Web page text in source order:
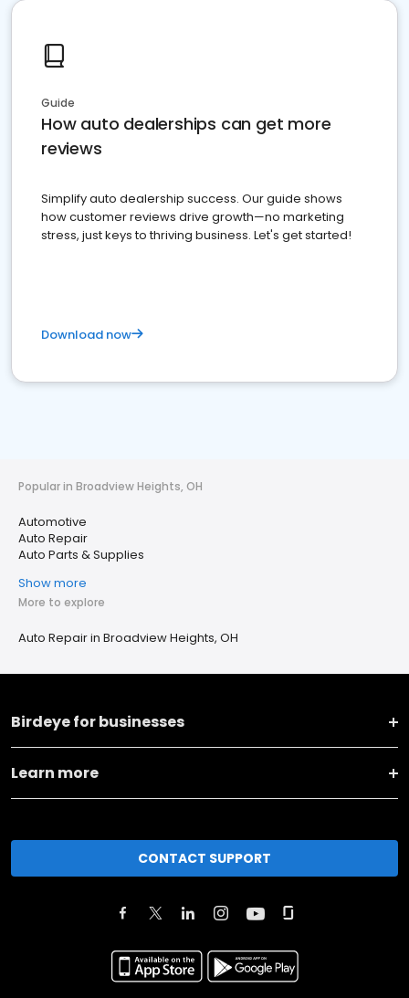
Guide
How auto dealerships can get more
reviews
Simplify auto dealership success. Our guide shows
how customer reviews drive growth—no marketing
stress, just keys to thriving business. Let's get started!
Download now
Popular in Broadview Heights, OH
Automotive
Auto Repair
Auto Parts & Supplies
Show more
More to explore
Auto Repair in Broadview Heights, OH
Birdeye for businesses
Learn more
CONTACT SUPPORT